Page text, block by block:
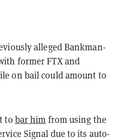
alleged Bankman-
former FTX and
on bail could amount to
to bar him from using the
Signal due to its auto-